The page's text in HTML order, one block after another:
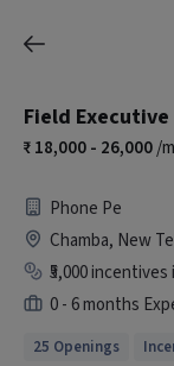
Field Executive
18,000 - 26,000/
Phone Pe
Chamba, New
₹5,000
0 - 6 months
25 Openings